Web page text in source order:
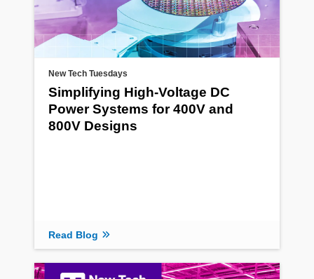
New Tech Tuesdays
Simplifying High-Voltage DC
Power Systems for 400V and
800V Designs
Read Blog